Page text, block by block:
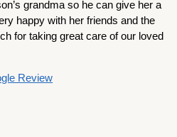
grandma so he can give her a
happy with her friends and the
for taking great care of our loved
Review